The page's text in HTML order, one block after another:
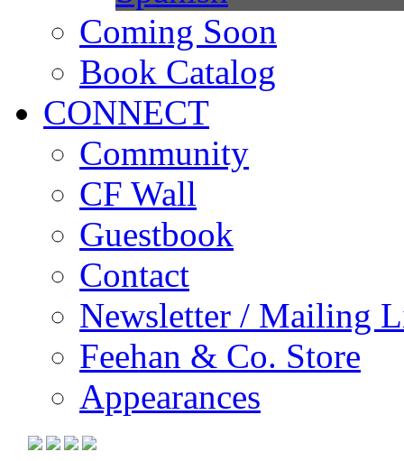
Coming Soon
Book Catalog
CONNECT
Community
CF Wall
Guestbook
Contact
Newsletter / Mailing
Feehan & Co. Store
Appearances